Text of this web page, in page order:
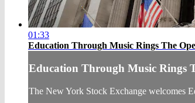
01:33
Education Through Music Rings The
Education Through Music Rings
The New York Stock Exchange welcomes